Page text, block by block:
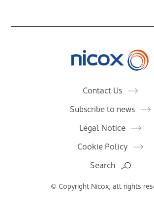
Contact Us
Subscribe to news
Legal Notice
Cookie Policy
Search
© Copyright Nicox, all rights